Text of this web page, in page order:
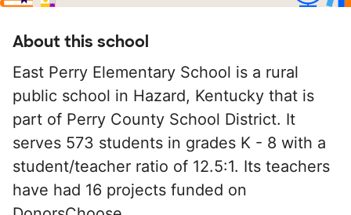
About this school
East Perry Elementary School is a rural
public school in Hazard, Kentucky that is
part of Perry County School District. It
serves 573 students in grades K - 8 with a
student/teacher ratio of 12.5:1. Its teachers
have had 16 projects funded on